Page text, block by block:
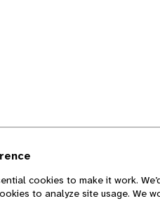
cookies to make it work.
to analyze site usage. We